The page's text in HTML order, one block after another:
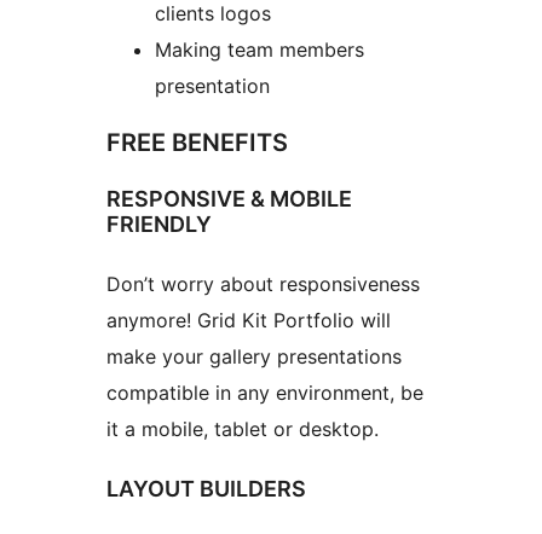
clients logos
Making team members
presentation
FREE BENEFITS
RESPONSIVE & MOBILE
FRIENDLY
Don’t worry about responsiveness
anymore! Grid Kit Portfolio will
make your gallery presentations
compatible in any environment, be
it a mobile, tablet or desktop.
LAYOUT BUILDERS